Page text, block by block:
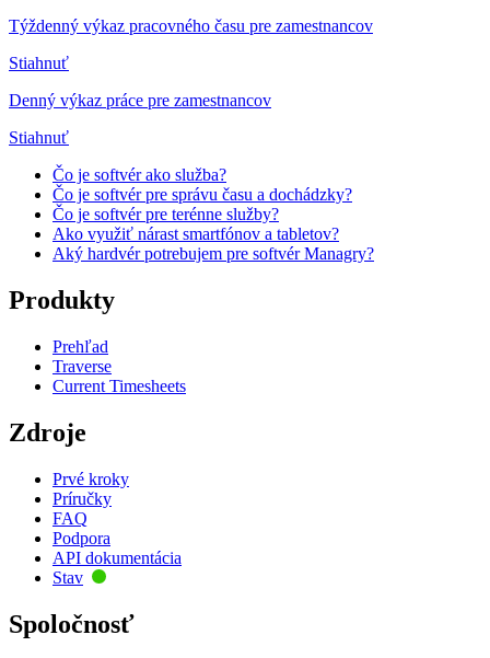
Týždenný výkaz pracovného času pre zamestnancov
Stiahnuť
Denný výkaz práce pre zamestnancov
Stiahnuť
Čo je softvér ako služba?
Čo je softvér pre správu času a dochádzky?
Čo je softvér pre terénne služby?
Ako využiť nárast smartfónov a tabletov?
Aký hardvér potrebujem pre softvér Managry?
Produkty
Prehľad
Traverse
Current Timesheets
Zdroje
Prvé kroky
Príručky
FAQ
Podpora
API dokumentácia
Stav
Spoločnosť